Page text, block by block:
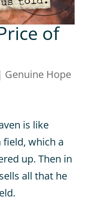
of
Genuine Hope
is like
which a
up. Then in
all that he